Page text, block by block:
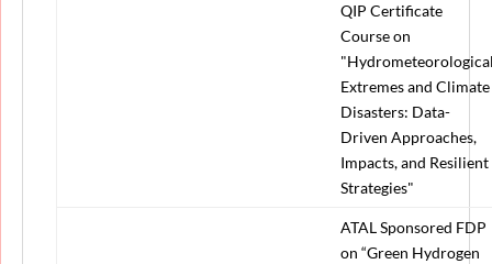
QIP Certificate
Course on
Extremes and Climate
Disasters: Data-
Driven Approaches,
Impacts, and Resilient
Strategies"
ATAL Sponsored FDP
on “Green Hydrogen